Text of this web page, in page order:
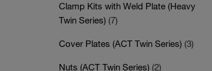
Clamp Kits with Weld Plate (Heavy
Twin Series) (7)
Cover Plates (ACT Twin Series) (3)
Nuts (ACT Twin Series) (2)